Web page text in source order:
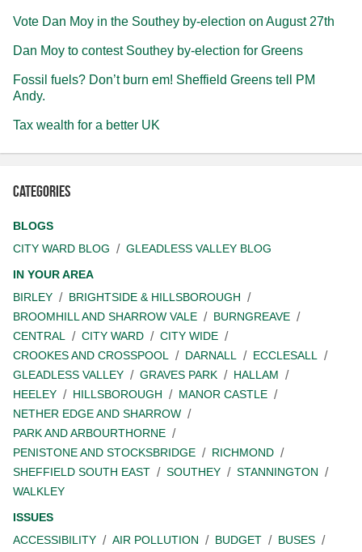
Vote Dan Moy in the Southey by-election on August 27th
Dan Moy to contest Southey by-election for Greens
Fossil fuels? Don’t burn em! Sheffield Greens tell PM
Andy.
Tax wealth for a better UK
Categories
BLOGS
CITY WARD BLOG
GLEADLESS VALLEY BLOG
IN YOUR AREA
BIRLEY
BRIGHTSIDE & HILLSBOROUGH
BROOMHILL AND SHARROW VALE
BURNGREAVE
CENTRAL
CITY WARD
CITY WIDE
CROOKES AND CROSSPOOL
DARNALL
ECCLESALL
GLEADLESS VALLEY
GRAVES PARK
HALLAM
HEELEY
HILLSBOROUGH
MANOR CASTLE
NETHER EDGE AND SHARROW
PARK AND ARBOURTHORNE
PENISTONE AND STOCKSBRIDGE
RICHMOND
SHEFFIELD SOUTH EAST
SOUTHEY
STANNINGTON
WALKLEY
ISSUES
ACCESSIBILITY
AIR POLLUTION BUDGET
BUSES